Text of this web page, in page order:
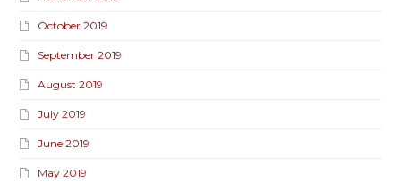
October 2019
September 2019
August 2019
July 2019
June 2019
May 2019